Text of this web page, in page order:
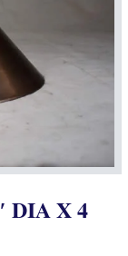
DIA X 4